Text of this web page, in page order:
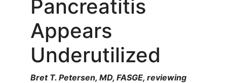
Pancreatitis
Appears
Underutilized
Bret T. Petersen, MD, FASGE, reviewing